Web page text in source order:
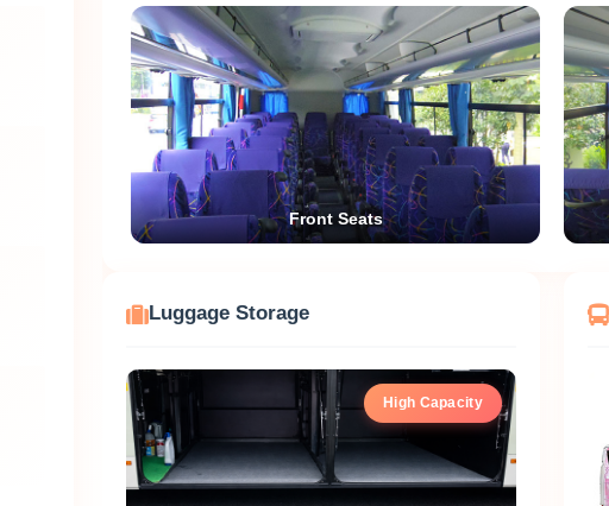
Front Seats
Luggage Storage
High Capacity